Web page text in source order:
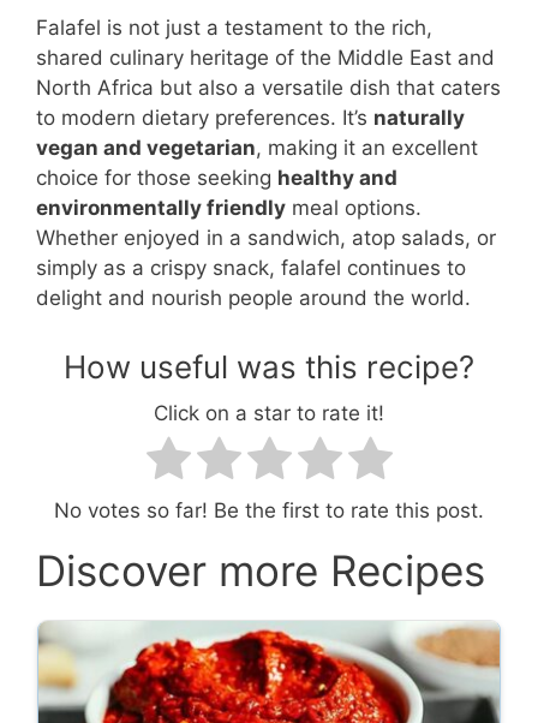
Falafel is not just a testament to the rich,
shared culinary heritage of the Middle East and
North Africa but also a versatile dish that caters
to modern dietary preferences. It’s naturally
vegan and vegetarian, making it an excellent
choice for those seeking healthy and
environmentally friendly meal options.
Whether enjoyed in a sandwich, atop salads, or
simply as a crispy snack, falafel continues to
delight and nourish people around the world.
How useful was this recipe?
Click on a star to rate it!
No votes so far! Be the first to rate this post.
Discover more Recipes